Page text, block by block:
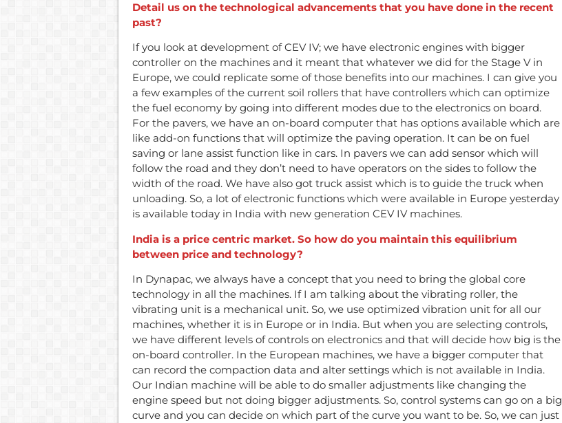
Detail us on the technological advancements that you have done in the recent
past?
If you look at development of CEV IV; we have electronic engines with bigger
controller on the machines and it meant that whatever we did for the Stage V in
Europe, we could replicate some of those benefits into our machines. I can give you
a few examples of the current soil rollers that have controllers which can optimize
the fuel economy by going into different modes due to the electronics on board.
For the pavers, we have an on-board computer that has options available which are
like add-on functions that will optimize the paving operation. It can be on fuel
saving or lane assist function like in cars. In pavers we can add sensor which will
follow the road and they don’t need to have operators on the sides to follow the
width of the road. We have also got truck assist which is to guide the truck when
unloading. So, a lot of electronic functions which were available in Europe yesterday
is available today in India with new generation CEV IV machines.
India is a price centric market. So how do you maintain this equilibrium
between price and technology?
In Dynapac, we always have a concept that you need to bring the global core
technology in all the machines. If I am talking about the vibrating roller, the
vibrating unit is a mechanical unit. So, we use optimized vibration unit for all our
machines, whether it is in Europe or in India. But when you are selecting controls,
we have different levels of controls on electronics and that will decide how big is the
on-board controller. In the European machines, we have a bigger computer that
can record the compaction data and alter settings which is not available in India.
Our Indian machine will be able to do smaller adjustments like changing the
engine speed but not doing bigger adjustments. So, control systems can go on a big
curve and you can decide on which part of the curve you want to be. So, we can just